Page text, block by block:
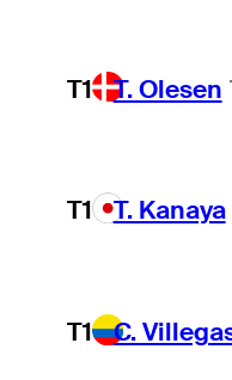
T1 T. Olesen
T1 T. Kanaya
T1 C.